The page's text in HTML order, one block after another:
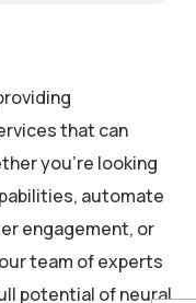
that can
you’re looking
automate
engagement, or
team of experts
potential of neural